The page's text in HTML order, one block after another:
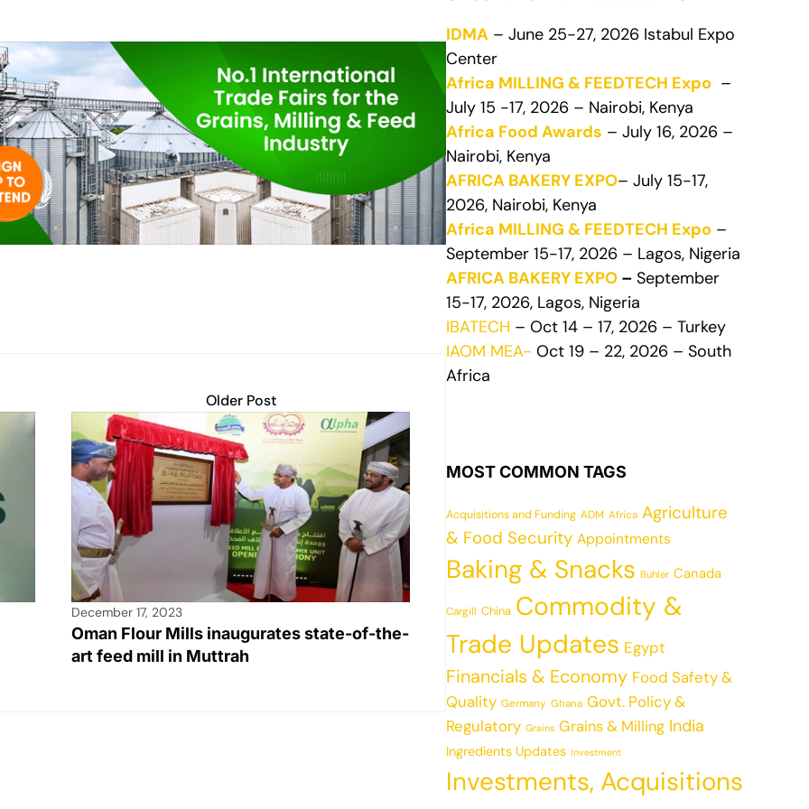
Older Post
December 17, 2023
Oman Flour Mills inaugurates state-of-the-
art feed mill in Muttrah
IDMA – June 25-27, 2026 Istabul Expo
Center
Africa MILLING & FEEDTECH Expo –
July 15 -17, 2026 – Nairobi, Kenya
Africa Food Awards – July 16, 2026 –
Nairobi, Kenya
AFRICA BAKERY EXPO– July 15-17,
2026, Nairobi, Kenya
Africa MILLING & FEEDTECH Expo –
September 15-17, 2026 – Lagos, Nigeria
AFRICA BAKERY EXPO – September
15-17, 2026, Lagos, Nigeria
IBATECH – Oct 14 – 17, 2026 – Turkey
IAOM MEA- Oct 19 – 22, 2026 – South
Africa
MOST COMMON TAGS
Acquisitions and Funding ADM Africa Agriculture
& Food Security Appointments
Baking & Snacks Buhler Canada
Cargill China Commodity &
Trade Updates Egypt
Financials & Economy Food Safety &
Quality Germany Ghana Govt. Policy &
Regulatory Grains Grains & Milling India
Ingredients Updates Investment
Investments, Acquisitions